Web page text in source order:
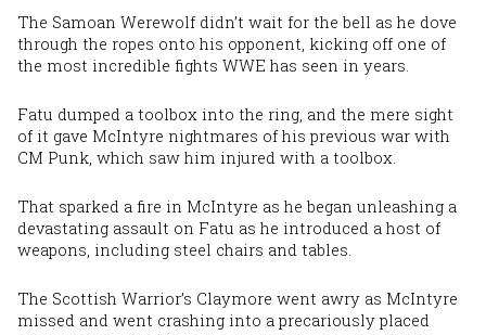
The Samoan Werewolf didn’t wait for the bell as he dove
through the ropes onto his opponent, kicking off one of
the most incredible fights WWE has seen in years.
Fatu dumped a toolbox into the ring, and the mere sight
of it gave McIntyre nightmares of his previous war with
CM Punk, which saw him injured with a toolbox.
That sparked a fire in McIntyre as he began unleashing a
devastating assault on Fatu as he introduced a host of
weapons, including steel chairs and tables.
The Scottish Warrior’s Claymore went awry as McIntyre
missed and went crashing into a precariously placed